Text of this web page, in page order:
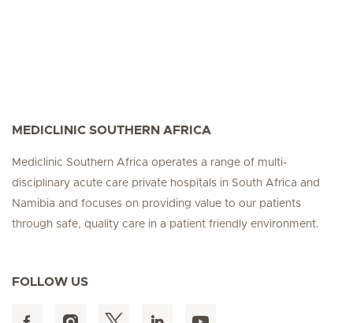
MEDICLINIC SOUTHERN AFRICA
Mediclinic Southern Africa operates a range of multi-
disciplinary acute care private hospitals in South Africa and
Namibia and focuses on providing value to our patients
through safe, quality care in a patient friendly environment.
FOLLOW US